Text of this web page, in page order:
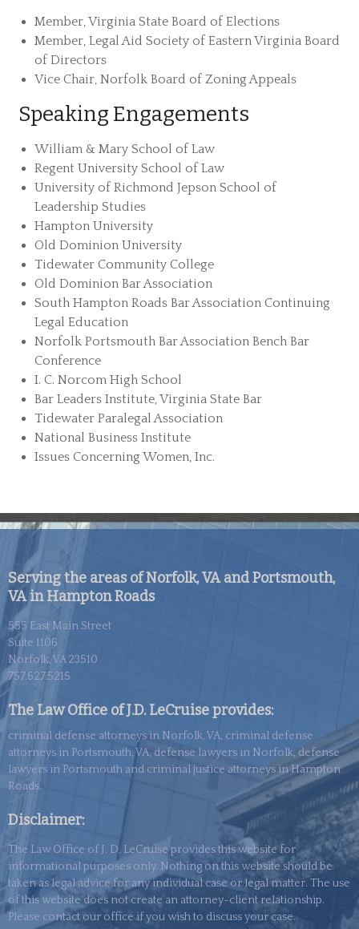
Member, Virginia State Board of Elections
Member, Legal Aid Society of Eastern Virginia Board
of Directors
Vice Chair, Norfolk Board of Zoning Appeals
Speaking Engagements
William & Mary School of Law
Regent University School of Law
University of Richmond Jepson School of
Leadership Studies
Hampton University
Old Dominion University
Tidewater Community College
Old Dominion Bar Association
South Hampton Roads Bar Association Continuing
Legal Education
Norfolk Portsmouth Bar Association Bench Bar
Conference
I. C. Norcom High School
Bar Leaders Institute, Virginia State Bar
Tidewater Paralegal Association
National Business Institute
Issues Concerning Women, Inc.
Serving the areas of Norfolk, VA and Portsmouth,
VA in Hampton Roads
555 East Main Street
Suite 1106
Norfolk, VA 23510
757.627.5215
The Law Office of J.D. LeCruise provides:
criminal defense attorneys in Norfolk, VA, criminal defense
attorneys in Portsmouth, VA, defense lawyers in Norfolk, defense
lawyers in Portsmouth and criminal justice attorneys in Hampton
Roads.
Disclaimer:
The Law Office of J. D. LeCruise provides this website for
informational purposes only. Nothing on this website should be
taken as legal advice for any individual case or legal matter. The use
of this websitedoes not create an attorney-client relationship.
Please contact our office if you wish to discuss your case.